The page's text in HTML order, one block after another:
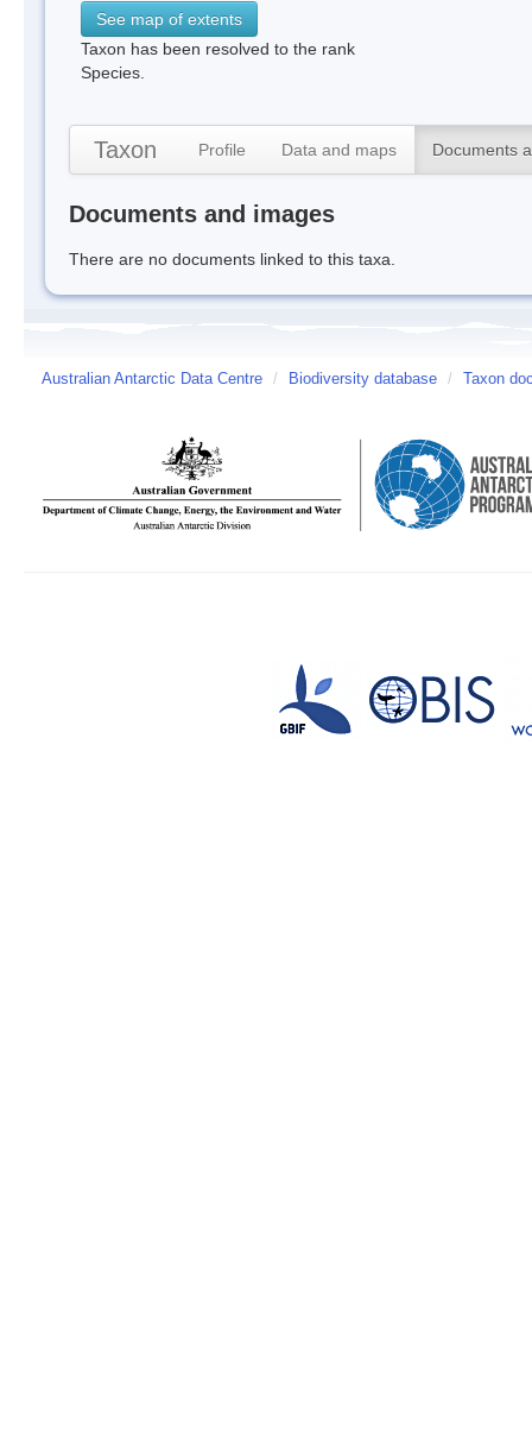
See map of extents
Taxon has been resolved to the rank
Species.
Taxon Profile Data and maps Documents
Documents and images
There are no documents linked to this taxa.
Australian Antarctic Data Centre / Biodiversity database / Taxon